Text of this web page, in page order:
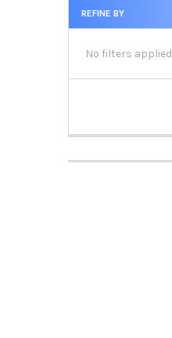
REFINE BY
No filters applied